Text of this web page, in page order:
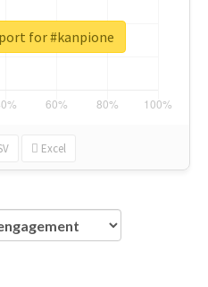
Excel
for #kanpione